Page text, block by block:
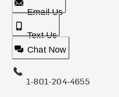
Email Us
Text Us
Chat Now
1-801-204-4655